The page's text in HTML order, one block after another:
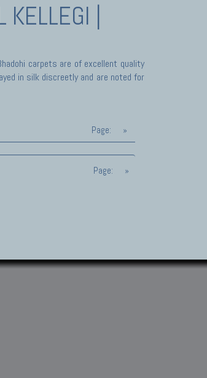
|
carpets are of excellent quality
in silk discreetly and are noted for
Page: »
Page: »